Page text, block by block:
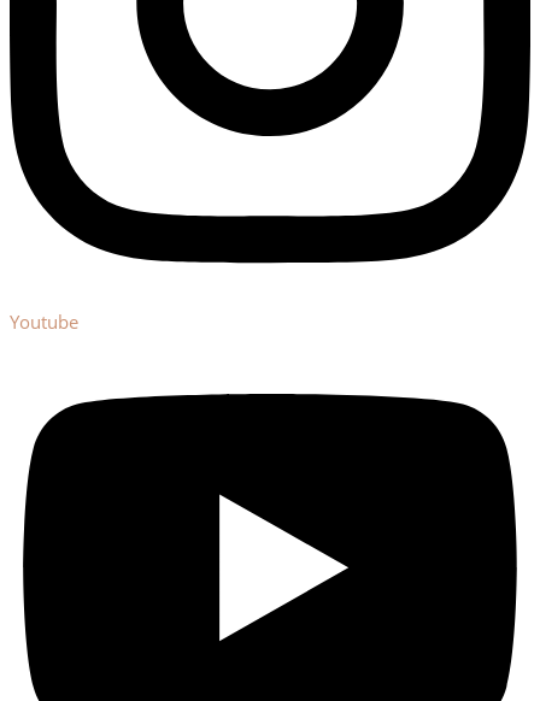
Youtube